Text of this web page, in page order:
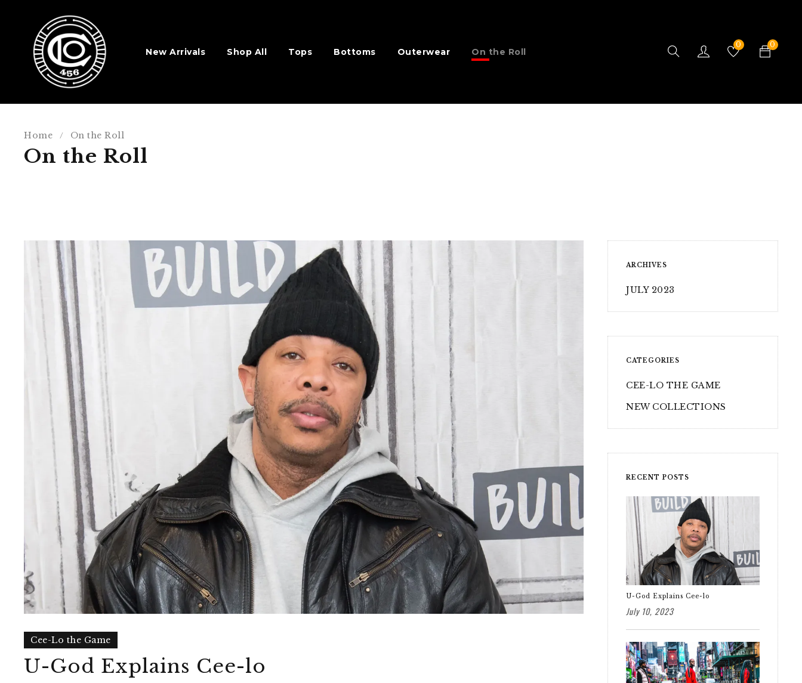
New Arrivals Shop All Tops Bottoms Outerwear On the Roll
0
0
Home / On the Roll
On the Roll
Cee-Lo the Game
U-God Explains Cee-lo
ARCHIVES
JULY 2023
CATEGORIES
CEE-LO THE GAME
NEW COLLECTIONS
RECENT POSTS
U-God Explains Cee-lo
July 10, 2023